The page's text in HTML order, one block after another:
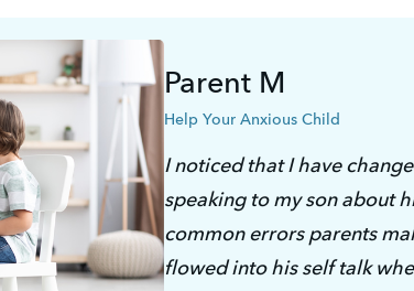
Parent M
Help Your Anxious Child
I noticed that I have
speaking to my son about
common errors parents
flowed into his self talk